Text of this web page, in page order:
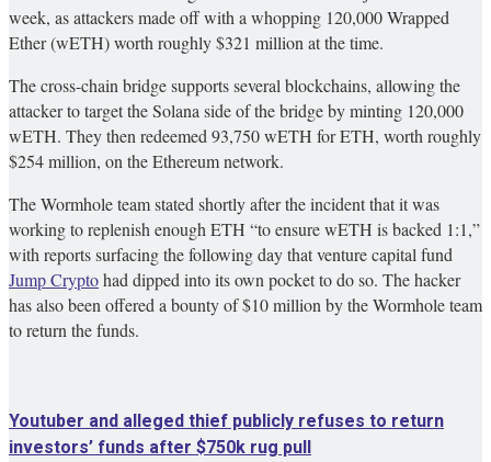
week, as attackers made off with a whopping 120,000 Wrapped
Ether (wETH) worth roughly $321 million at the time.
The cross-chain bridge supports several blockchains, allowing the
attacker to target the Solana side of the bridge by minting 120,000
wETH. They then redeemed 93,750 wETH for ETH, worth roughly
$254 million, on the Ethereum network.
The Wormhole team stated shortly after the incident that it was
working to replenish enough ETH “to ensure wETH is backed 1:1,”
with reports surfacing the following day that venture capital fund
Jump Cryptohad dipped into its own pocket to do so. The hacker
has also been offered a bounty of $10 million by the Wormhole team
to return the funds.
Youtuber and alleged thief publicly refuses to return
investors’ funds after $750k rug pull